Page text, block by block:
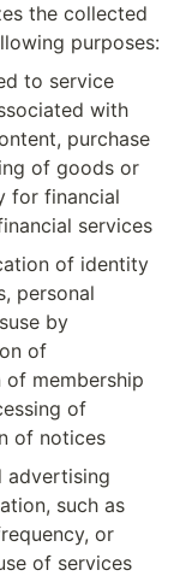
the collected
purposes:
to service
with
purchase
of goods or
for financial
services
of identity
personal
by
of
membership
of
of notices
advertising
such as
or
of services